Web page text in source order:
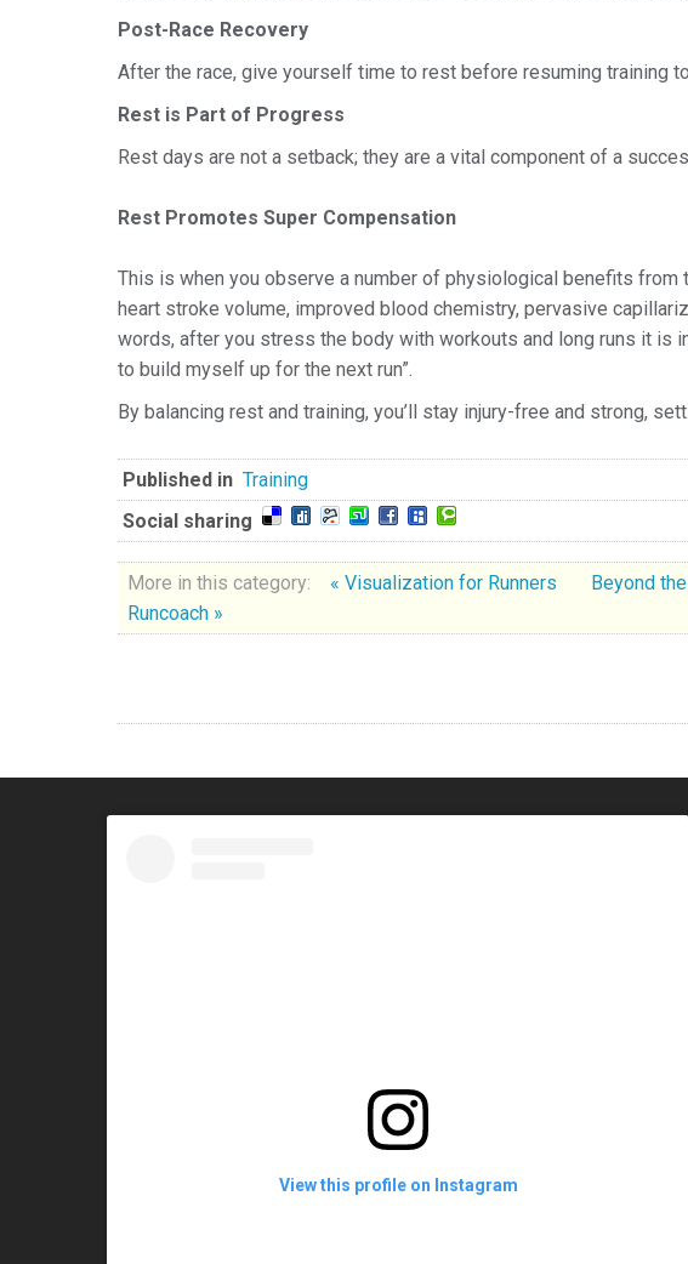
Post-Race Recovery
After the race, give yourself time to rest before resuming training
Rest is Part of Progress
Rest days are not a setback; they are a vital component of a
Rest Promotes Super Compensation
This is when you observe a number of physiological benefits
heart stroke volume, improved blood chemistry, pervasive
words, after you stress the body with workouts and long runs it is
to build myself up for the next run”.
By balancing rest and training, you’ll stay injury-free and strong,
Published in Training
Social sharing
More in this category: « Visualization for Runners
Beyond
Runcoach »
View this profile on Instagram